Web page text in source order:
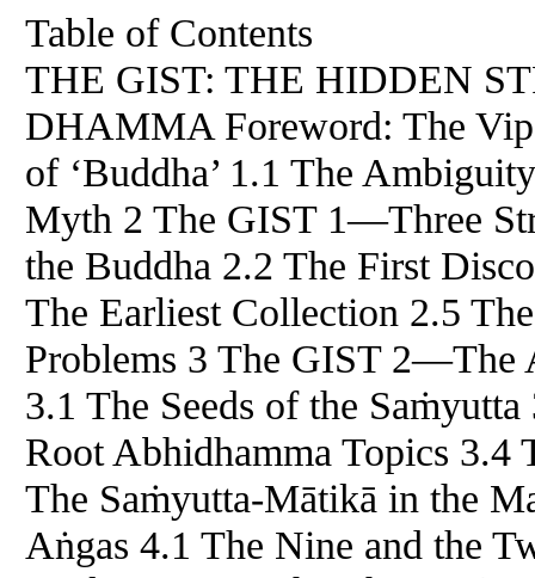
Table of Contents
THE GIST: THE HIDDEN
DHAMMA Foreword: The
of ‘Buddha’ 1.1 The
Myth 2 The GIST 1​—​Three
the Buddha 2.2 The First
The Earliest Collection 2.5
Problems 3 The GIST 2​—​The
3.1 The Seeds of the
Root Abhidhamma Topics 3.4
The Saṁyutta-Mātikā in the
Aṅgas 4.1 The Nine and the